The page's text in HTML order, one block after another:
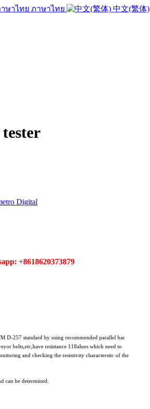
ภาษาไทย 中文(繁体)
Digital
+8618620373879
D-257 standard by using recommended parallel bar
belts,etc,have resistance 118alues which need to
and checking the resistivity characterstic of the
can be determined.